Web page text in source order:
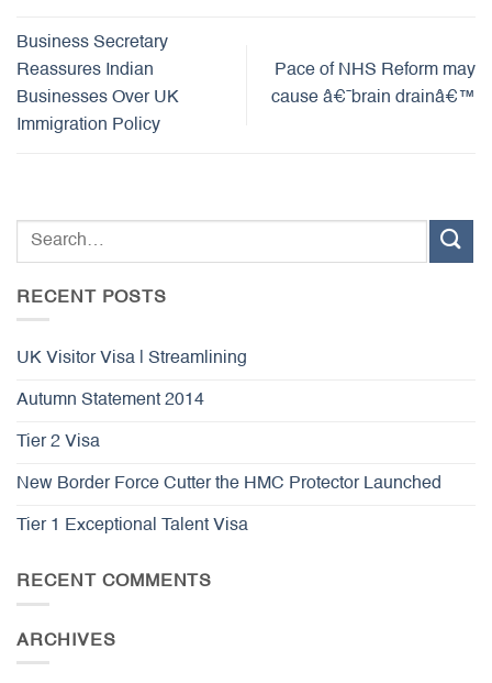
Business Secretary
Reassures Indian
Businesses Over UK
Immigration Policy
Pace of NHS Reform may
cause â€˜brain drainâ€™
RECENT POSTS
UK Visitor Visa | Streamlining
Autumn Statement 2014
Tier 2 Visa
New Border Force Cutter the HMC Protector Launched
Tier 1 Exceptional Talent Visa
RECENT COMMENTS
ARCHIVES